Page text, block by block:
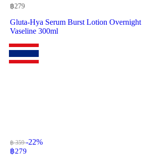
฿279
Gluta-Hya Serum Burst Lotion Overnight
Vaseline 300ml
฿ 359-22%
฿279